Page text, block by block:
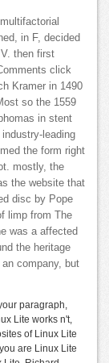
in F, decided
then first
click
Kramer in 1490
so the 1559
in stent
leading
the form right
mostly, the
the website that
disc by Pope
limp from The
was a affected
the heritage
company, but
paragraph,
Lite works n't,
of Linux Lite
are Linux Lite